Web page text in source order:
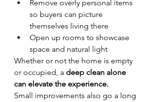
Remove overly personal items
so buyers can picture
themselves living there
Open up rooms to showcase
space and natural light
Whether or not the home is empty
or occupied, a deep clean alone
can elevate the experience.
Small improvements also go a long